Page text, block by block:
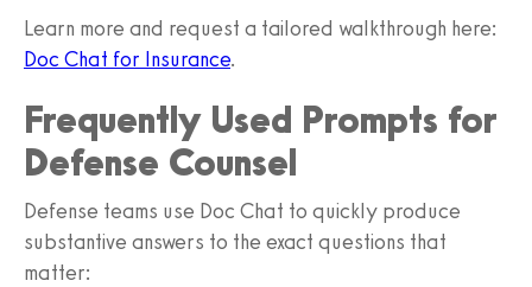
Learn more and request a tailored walkthrough here:
Doc Chat for Insurance.
Frequently Used Prompts for
Defense Counsel
Defense teams use Doc Chat to quickly produce
substantive answers to the exact questions that
matter: